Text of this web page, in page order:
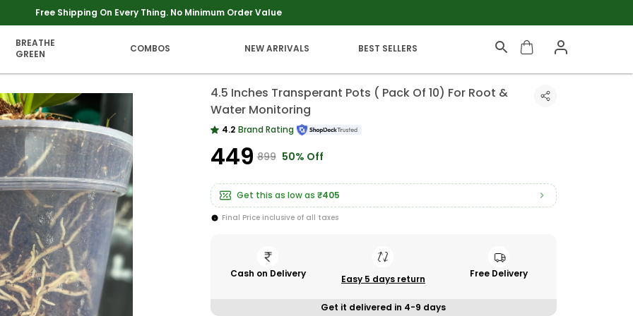
Extra discounts upto Rs 250 at checkout.
BREATHE
GREEN
COMBOS NEW ARRIVALS BEST SELLERS
4.5 Inches Transperant Pots ( Pack Of 10) For Root &
Water Monitoring
4.2 Brand Rating
₹449 ₹899 50% Off
Get this as low as ₹405
Final Price inclusive of all taxes
Cash on Delivery Easy 5 days return Free Delivery
Get it delivered in 4-9 days